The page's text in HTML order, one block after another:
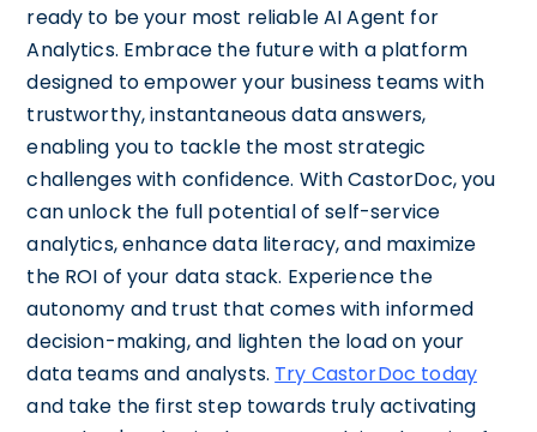
ready to be your most reliable AI Agent for
Analytics. Embrace the future with a platform
designed to empower your business teams with
trustworthy, instantaneous data answers,
enabling you to tackle the most strategic
challenges with confidence. With CastorDoc, you
can unlock the full potential of self-service
analytics, enhance data literacy, and maximize
the ROI of your data stack. Experience the
autonomy and trust that comes with informed
decision-making, and lighten the load on your
data teams and analysts. Try CastorDoc today
and take the first step towards truly activating